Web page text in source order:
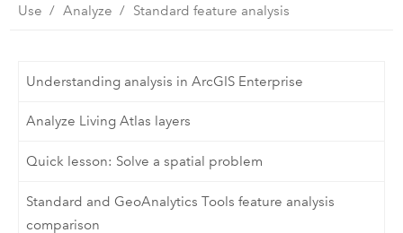
Use Analyze Standard feature analysis
Understanding analysis in ArcGIS Enterprise
Analyze Living Atlas layers
Quick lesson: Solve a spatial problem
Standard and GeoAnalytics Tools feature analysis
comparison